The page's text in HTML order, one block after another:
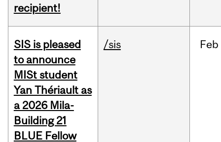
recipient!
SIS is pleased
to announce
MISt student
Yan Thériault as
a 2026 Mila-
Building 21
BLUE Fellow
/sis Feb